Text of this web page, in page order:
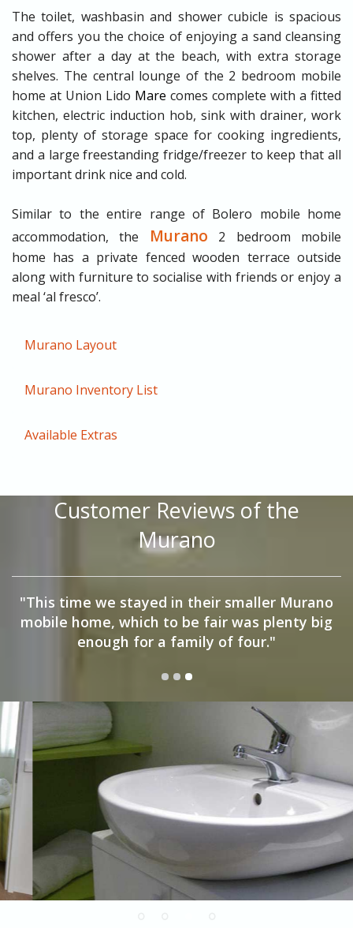
The toilet, washbasin and shower cubicle is spacious
and offers you the choice of enjoying a sand cleansing
shower after a day at the beach, with extra storage
shelves. The central lounge of the 2 bedroom mobile
home at Union Lido Mare comes complete with a fitted
kitchen, electric induction hob, sink with drainer, work
top, plenty of storage space for cooking ingredients,
and a large freestanding fridge/freezer to keep that all
important drink nice and cold.
Similar to the entire range of Bolero mobile home
accommodation, the Murano 2 bedroom mobile
home has a private fenced wooden terrace outside
along with furniture to socialise with friends or enjoy a
meal ‘al fresco’.
Murano Layout
Murano Inventory List
Available Extras
Customer Reviews of the
Murano
"This time we stayed in their smaller Murano
mobile home, which to be fair was plenty big
enough for a family of four."